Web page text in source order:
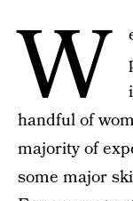
W
handful of
majority of
some major